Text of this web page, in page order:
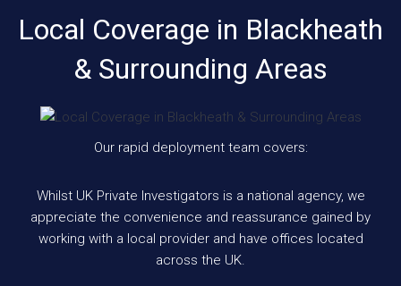
Local Coverage in Blackheath
& Surrounding Areas
Our rapid deployment team covers:
Whilst UK Private Investigators is a national agency, we
appreciate the convenience and reassurance gained by
working with a local provider and have offices located
across the UK.